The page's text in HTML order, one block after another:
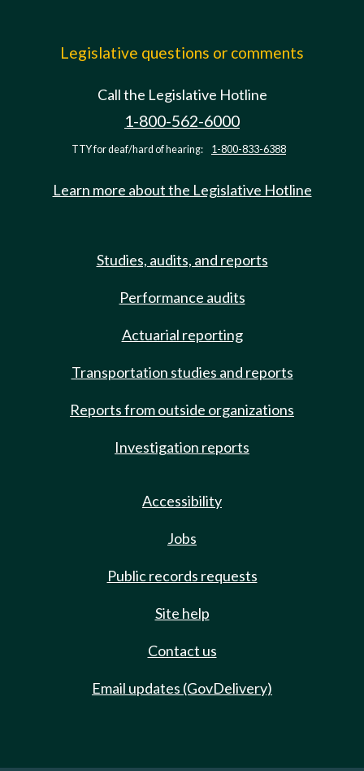
Legislative questions or comments
Call the Legislative Hotline
1-800-562-6000
TTY for deaf/hard of hearing: 1-800-833-6388
Learn more about the Legislative Hotline
Studies, audits, and reports
Performance audits
Actuarial reporting
Transportation studies and reports
Reports from outside organizations
Investigation reports
Accessibility
Jobs
Public records requests
Site help
Contact us
Email updates (GovDelivery)